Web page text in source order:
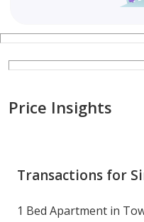
Price Insights
Transactions for
1 Bed Apartment in